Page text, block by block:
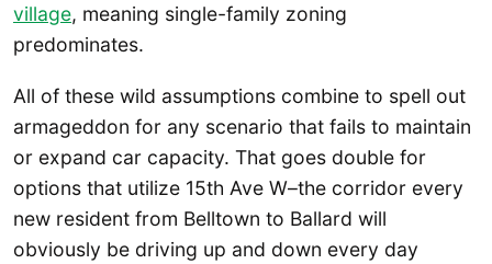
village, meaning single-family zoning
predominates.
All of these wild assumptions combine to spell out
armageddon for any scenario that fails to maintain
or expand car capacity. That goes double for
options that utilize 15th Ave W–the corridor every
new resident from Belltown to Ballard will
obviously be driving up and down every day